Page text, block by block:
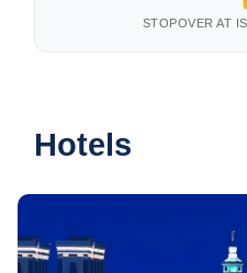
STOPOVER AT
Hotels